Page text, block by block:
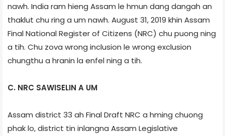
nawh. India ram hieng Assam le hmun dang dangah an
thaklut chu ring a um nawh. August 31, 2019 khin Assam
Final National Register of Citizens (NRC) chu puong ning
a tih. Chu zova wrong inclusion le wrong exclusion
chungthu a hranin la enfel ning a tih.
C. NRC SAWISELIN A UM
Assam district 33 ah Final Draft NRC a hming chuong
phak lo, district tin inlangna Assam Legislative